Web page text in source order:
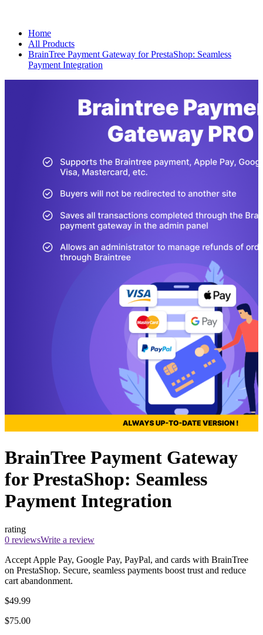
Home
All Products
BrainTree Payment Gateway for PrestaShop: Seamless
Payment Integration
BrainTree Payment Gateway
for PrestaShop: Seamless
Payment Integration
rating
0 reviewsWrite a review
Accept Apple Pay, Google Pay, PayPal, and cards with BrainTree
on PrestaShop. Secure, seamless payments boost trust and reduce
cart abandonment.
$49.99
$75.00